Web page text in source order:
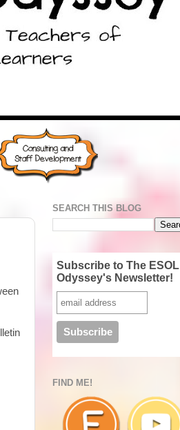
SEARCH THIS BLOG
Subscribe to The ESOL
Odyssey's Newsletter!
FIND ME!